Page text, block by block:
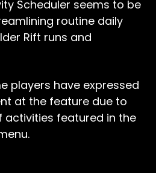
Scheduler seems to be
routine daily
Rift runs and
players have expressed
at the feature due to
activities featured in the